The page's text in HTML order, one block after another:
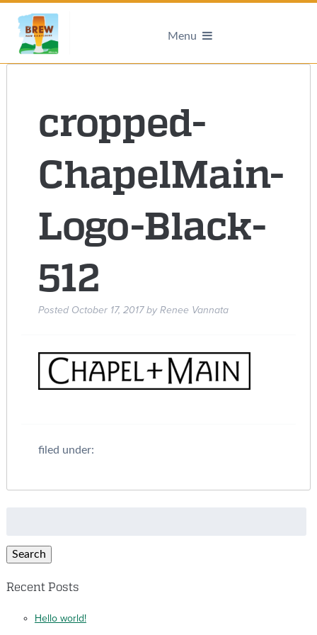
Menu
cropped-
ChapelMain-
Logo-Black-
512
Posted October 17, 2017 by Renee Vannata
filed under:
Search
Recent Posts
Hello world!